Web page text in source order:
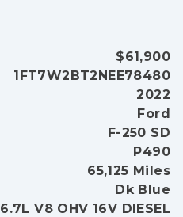
$61,900
1FT7W2BT2NEE78480
2022
Ford
F-250 SD
P490
65,125 Miles
Dk Blue
6.7L V8 OHV 16V DIESEL